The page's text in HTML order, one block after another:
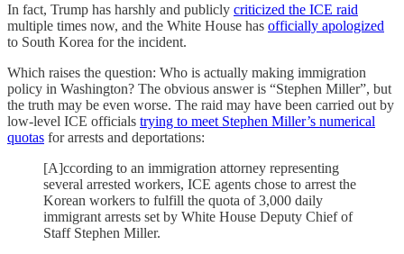
In fact, Trump has harshly and publicly criticized the ICE raid
multiple times now, and the White House has officially apologized
to South Korea for the incident.
Which raises the question: Who is actually making immigration
policy in Washington? The obvious answer is “Stephen Miller”, but
the truth may be even worse. The raid may have been carried out by
low-level ICE officials trying to meet Stephen Miller’s numerical
quotas for arrests and deportations:
[A]ccording to an immigration attorney representing
several arrested workers, ICE agents chose to arrest the
Korean workers to fulfill the quota of 3,000 daily
immigrant arrests set by White House Deputy Chief of
Staff Stephen Miller.